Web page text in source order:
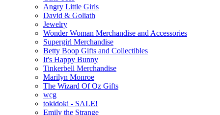
Angry Little Girls
David & Goliath
Jewelry
Wonder Woman Merchandise and Accessories
Supergirl Merchandise
Betty Boop Gifts and Collectibles
It's Happy Bunny
Tinkerbell Merchandise
Marilyn Monroe
The Wizard Of Oz Gifts
wcg
tokidoki - SALE!
Emily the Strange